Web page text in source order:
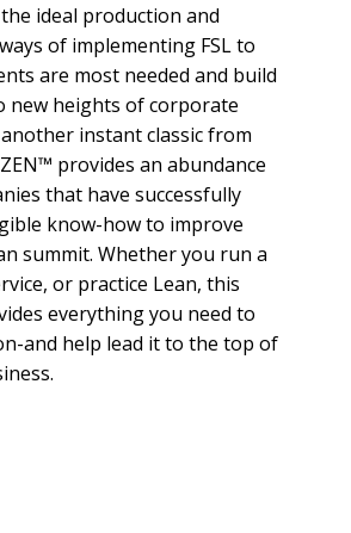
ideal production and
of implementing FSL to
are most needed and build
new heights of corporate
instant classic from
provides an abundance
that have successfully
know-how to improve
summit. Whether you run a
or practice Lean, this
everything you need to
and help lead it to the top of